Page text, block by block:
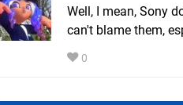
Well, I mean, Sony
can't blame them,
0